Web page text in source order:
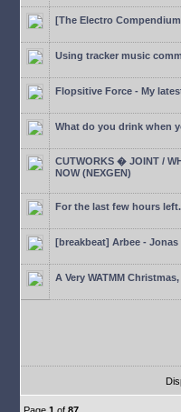
[The Electro
Using tracker music
Flopsitive Force - My
What do you drink when
CUTWORKS � JOINT /
NOW (NEXGEN)
For the last few hours
[breakbeat] Arbee - Jonas
A Very WATMM